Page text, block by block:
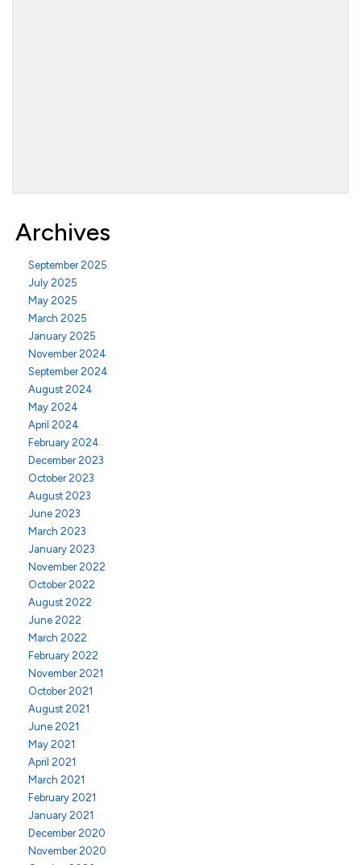
Archives
September 2025
July 2025
May 2025
March 2025
January 2025
November 2024
September 2024
August 2024
May 2024
April 2024
February 2024
December 2023
October 2023
August 2023
June 2023
March 2023
January 2023
November 2022
October 2022
August 2022
June 2022
March 2022
February 2022
November 2021
October 2021
August 2021
June 2021
May 2021
April 2021
March 2021
February 2021
January 2021
December 2020
November 2020